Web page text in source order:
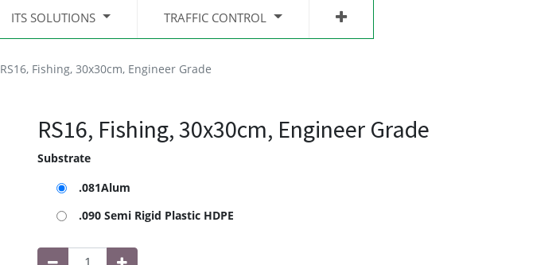
ITS SOLUTIONS TRAFFIC CONTROL
RS16, Fishing, 30x30cm, Engineer Grade
RS16, Fishing, 30x30cm, Engineer Grade
Substrate
.081Alum
.090 Semi Rigid Plastic HDPE